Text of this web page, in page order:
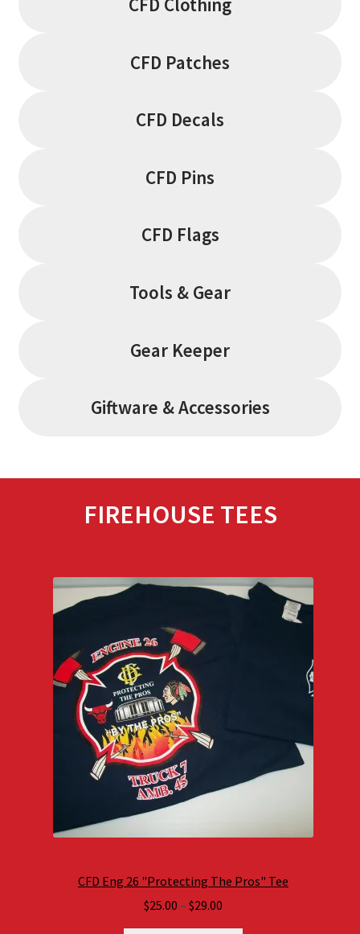
CFD Patches
CFD Decals
CFD Pins
CFD Flags
Tools & Gear
Gear Keeper
Giftware & Accessories
FIREHOUSE TEES
CFD Eng 26 "Protecting The Pros" Tee
$25.00 – $29.00
range: